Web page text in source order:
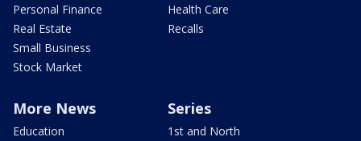
Personal Finance
Real Estate
Small Business
Stock Market
Health Care
Recalls
More News
Education
Series
1st and North